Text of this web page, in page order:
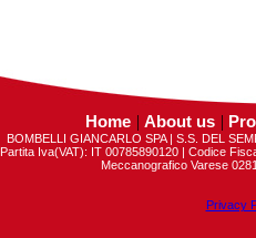
Home | About us |
BOMBELLI GIANCARLO SPA | S.S. DEL
Partita Iva(VAT): IT 00785890120 | Codice
Meccanografico Varese
Privacy